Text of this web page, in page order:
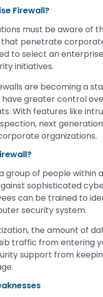
Firewall?
must be aware of
penetrate
to select an
initiatives.
are becoming a
have greater control
With features like
next
organizations.
group of people
sophisticated
can be trained to
security system.
the amount of
traffic from entering
support from